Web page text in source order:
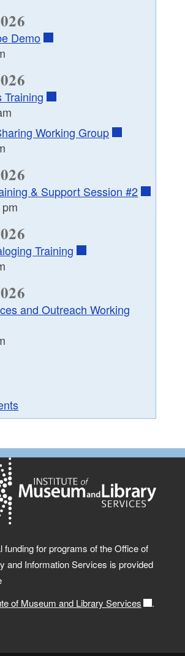
Demo
Training
Working Group
& Support Session #2
Training
and Outreach Working
funding for programs of the Office of
and Information Services is provided
of Museum and Library Services
.